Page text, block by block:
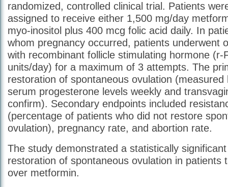
randomized, controlled clinical trial. Patients
assigned to receive either 1,500 mg/day
myo-inositol plus 400 mcg folic acid daily. In
whom pregnancy occurred, patients underwent
with recombinant follicle stimulating hormone (r-
units/day) for a maximum of 3 attempts. The
restoration of spontaneous ovulation (measured
serum progesterone levels weekly and
confirm). Secondary endpoints included
(percentage of patients who did not restore
ovulation), pregnancy rate, and abortion rate.
The study demonstrated a statistically
restoration of spontaneous ovulation in patients
over metformin.